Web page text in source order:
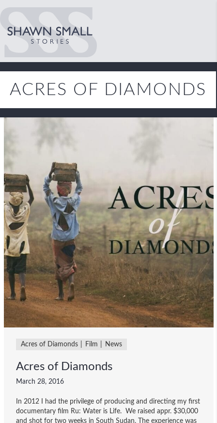
ACRES OF DIAMONDS
Acres of Diamonds Film News
Acres of Diamonds
March 28, 2016
In 2012 I had the privilege of producing and directing my first
documentary film Ru: Water is Life. We raised appr. $30,000
and shot for two weeks in South Sudan. The experience was